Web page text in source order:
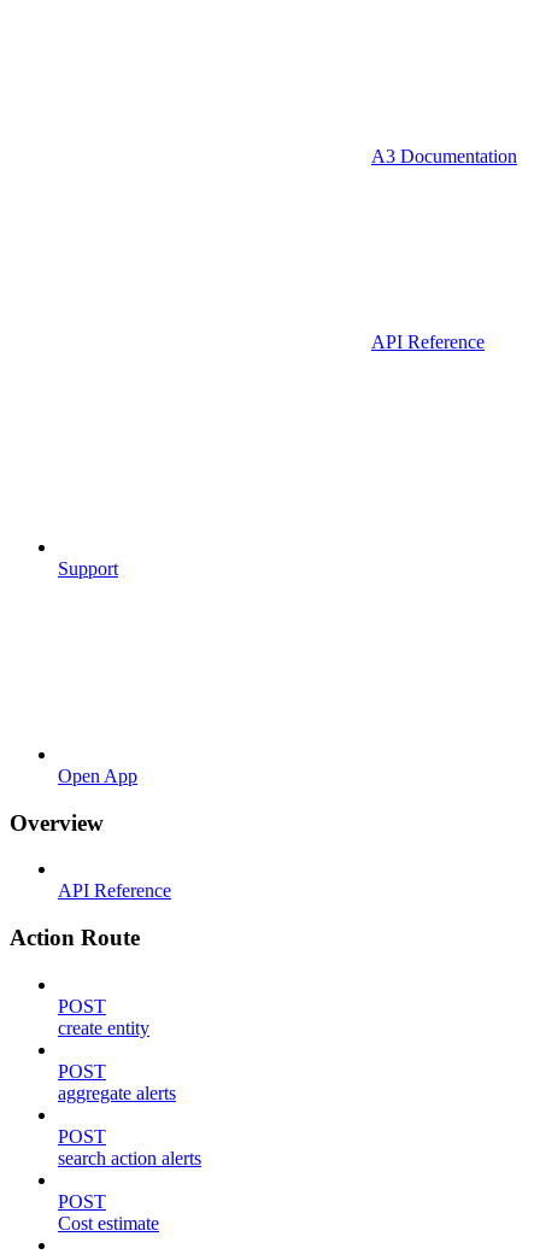
A3 Documentation
API Reference
Support
Open App
Overview
API Reference
Action Route
POST
create entity
POST
aggregate alerts
POST
search action alerts
POST
Cost estimate